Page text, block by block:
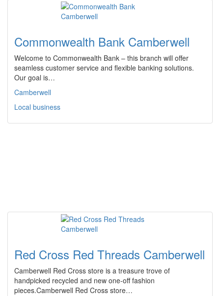
Commonwealth Bank Camberwell
Welcome to Commonwealth Bank – this branch will offer
seamless customer service and flexible banking solutions.
Our goal is…
Camberwell
Local business
Red Cross Red Threads Camberwell
Camberwell Red Cross store is a treasure trove of
handpicked recycled and new one-off fashion
pieces.Camberwell Red Cross store…